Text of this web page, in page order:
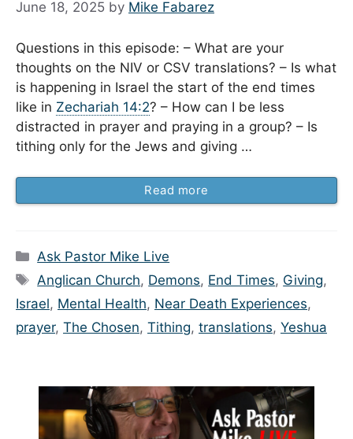
June 18, 2025 by Mike Fabarez
Questions in this episode: – What are your
thoughts on the NIV or CSV translations? – Is what
is happening in Israel the start of the end times
like in Zechariah 14:2? – How can I be less
distracted in prayer and praying in a group? – Is
tithing only for the Jews and giving …
Read more
Categories
Ask Pastor Mike Live
Tags
Anglican Church, Demons, End Times, Giving,
Israel, Mental Health, Near Death Experiences,
prayer, The Chosen, Tithing, translations, Yeshua